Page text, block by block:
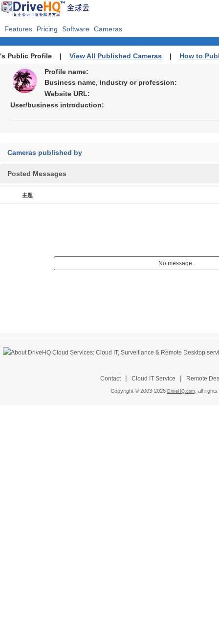
Features Pricing Software Cameras
's Public Profile | View All Published Cameras | How to
Profile name:
Business name, industry or profession:
Website URL:
User/business introduction:
Cameras published by
Posted Messages
主题
No message.
Contact | Cloud IT Service | Remote
Copyright © 2003-2026 DriveHQ.com, all